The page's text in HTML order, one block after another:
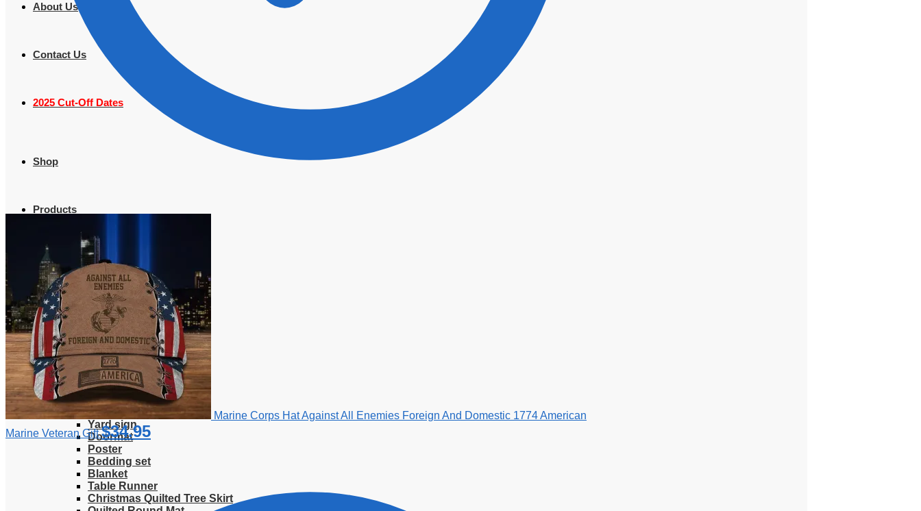
About Us
Contact Us
2025 Cut-Off Dates
Shop
Products
Clothing
T-Shirt
Hoodie
Sweatshirt
Sweater
Hawaiian Shirt
Jersey Shirt
Long sleeve shirt
Polo Shirt
Tank Top
V-Neck Shirt
Zipper Hoodie
Home & Libving
Flag
Fence banner
Yard sign
Doormat
Poster
Bedding set
Blanket
Table Runner
Christmas Quilted Tree Skirt
Marine Corps Hat Against All Enemies Foreign And Domestic 1774 American
Marine Veteran Gift $34.95